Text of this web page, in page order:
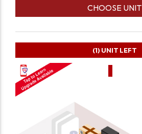
CHOOSE UNIT
(1) UNIT LEFT